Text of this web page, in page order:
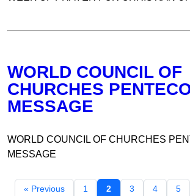
WORLD COUNCIL OF
CHURCHES
MESSAGE
WORLD COUNCIL OF CHURCHES
MESSAGE
« Previous 1 2 3 4 5